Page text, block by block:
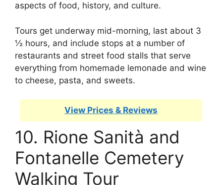
aspects of food, history, and culture.
Tours get underway mid-morning, last about 3
½ hours, and include stops at a number of
restaurants and street food stalls that serve
everything from homemade lemonade and wine
to cheese, pasta, and sweets.
View Prices & Reviews
10. Rione Sanità and
Fontanelle Cemetery
Walking Tour